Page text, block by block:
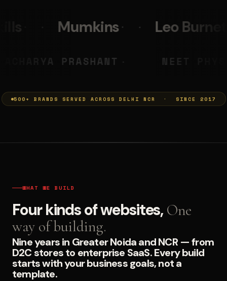
Leo Burnett
MUMKINS ◆ ACHARYA PRASHANT
500+ BRANDS SERVED ACROSS DELHI NCR · SINCE 2017
WHAT WE BUILD
Four kinds of websites, One
way of building.
Nine years in Greater Noida and NCR — from
D2C stores to enterprise SaaS. Every build
starts with your business goals, not a
template.